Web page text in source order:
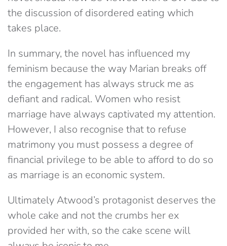
the discussion of disordered eating which
takes place.
In summary, the novel has influenced my
feminism because the way Marian breaks off
the engagement has always struck me as
defiant and radical. Women who resist
marriage have always captivated my attention.
However, I also recognise that to refuse
matrimony you must possess a degree of
financial privilege to be able to afford to do so
as marriage is an economic system.
Ultimately Atwood’s protagonist deserves the
whole cake and not the crumbs her ex
provided her with, so the cake scene will